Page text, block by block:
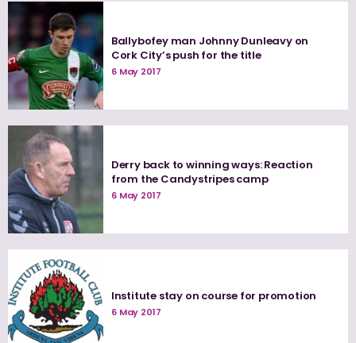
Ballybofey man Johnny Dunleavy on
Cork City’s push for the title
6 May 2017
Derry back to winning ways: Reaction
from the Candystripes camp
6 May 2017
Institute stay on course for promotion
6 May 2017